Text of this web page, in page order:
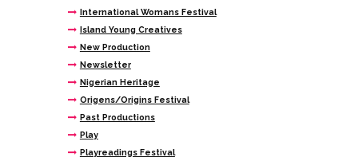
International Womans Festival
Island Young Creatives
New Production
Newsletter
Nigerian Heritage
Origens/Origins Festival
Past Productions
Play
Playreadings Festival